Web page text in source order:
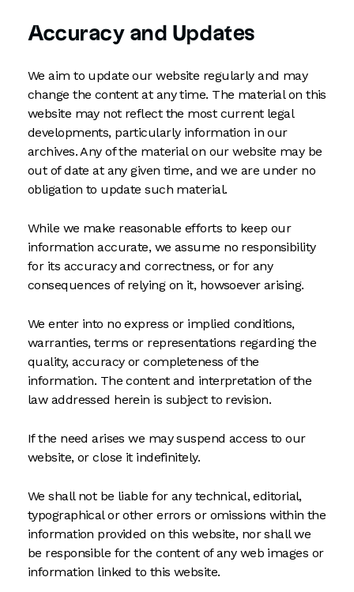
Accuracy and Updates
We aim to update our website regularly and may
change the content at any time. The material on this
website may not reflect the most current legal
developments, particularly information in our
archives. Any of the material on our website may be
out of date at any given time, and we are under no
obligation to update such material.
While we make reasonable efforts to keep our
information accurate, we assume no responsibility
for its accuracy and correctness, or for any
consequences of relying on it, howsoever arising.
We enter into no express or implied conditions,
warranties, terms or representations regarding the
quality, accuracy or completeness of the
information. The content and interpretation of the
law addressed herein is subject to revision.
If the need arises we may suspend access to our
website, or close it indefinitely.
We shall not be liable for any technical, editorial,
typographical or other errors or omissions within the
information provided on this website, nor shall we
be responsible for the content of any web images or
information linked to this website.